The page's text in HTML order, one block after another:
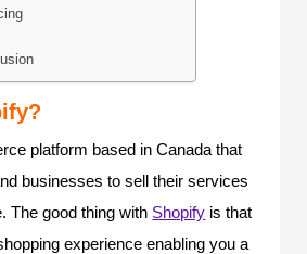
platform based in Canada that
businesses to sell their services
The good thing with Shopify is that
experience enabling you a